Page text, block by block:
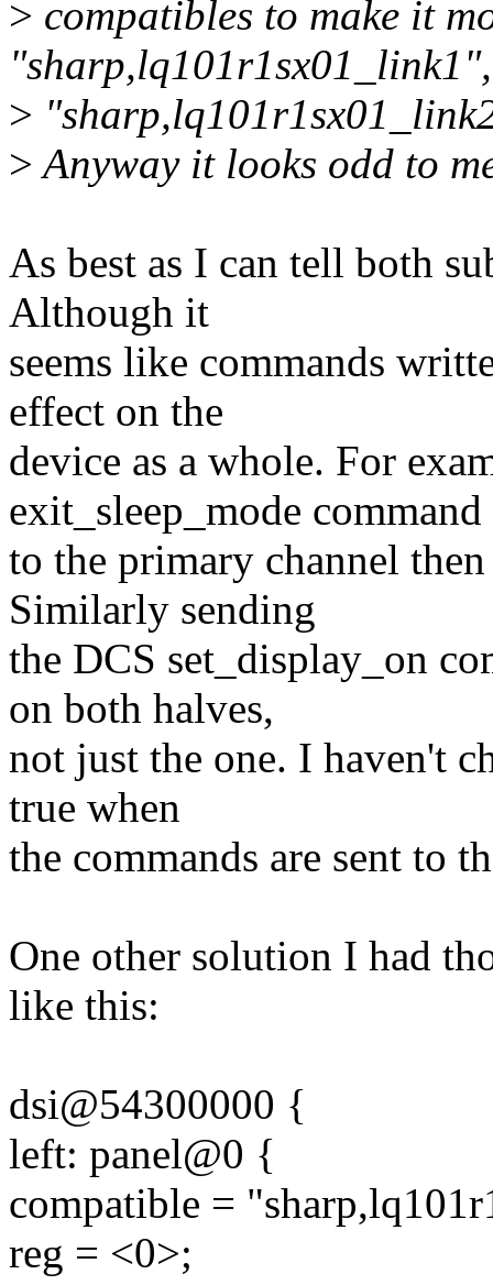
> compatibles to make it
"sharp,lq101r1sx01_link1",
>
>Anyway it looks odd to
As best as I can tell both
Although it
seems like commands
effect on the
device as a whole. For
exit_sleep_mode command
to the primary channel
Similarly sending
the DCS set_display_on
on both halves,
not just the one. I haven't
true when
the commands are sent to
One other solution I had
like this:
dsi@54300000 {
left: panel@0 {
compatible =
reg = <0>;